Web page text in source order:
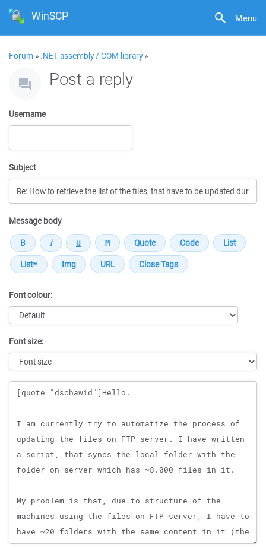
Menu
WinSCP
Forum » .NET assembly / COM library»
Post a reply
Username
Subject
Message body
Font colour:
Font size:
Message